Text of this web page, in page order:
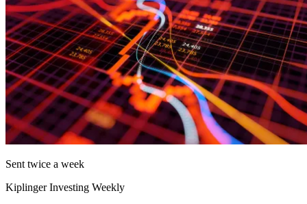
Sent twice a week
Kiplinger Investing Weekly